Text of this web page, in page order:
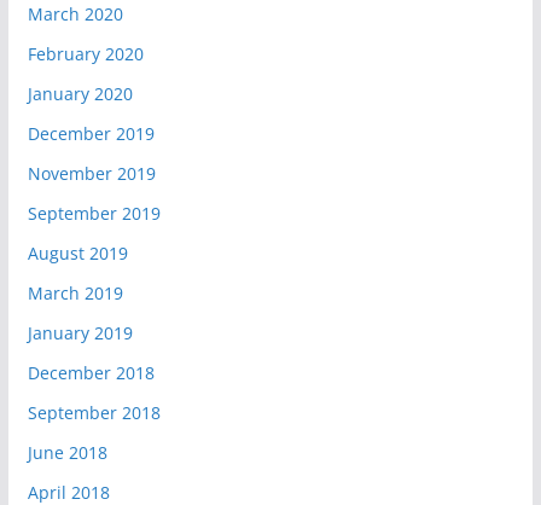
March 2020
February 2020
January 2020
December 2019
November 2019
September 2019
August 2019
March 2019
January 2019
December 2018
September 2018
June 2018
April 2018